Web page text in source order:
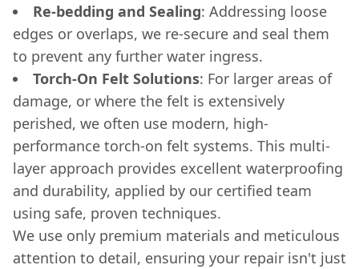
Re-bedding and Sealing: Addressing loose
edges or overlaps, we re-secure and seal them
to prevent any further water ingress.
Torch-On Felt Solutions: For larger areas of
damage, or where the felt is extensively
perished, we often use modern, high-
performance torch-on felt systems. This multi-
layer approach provides excellent waterproofing
and durability, applied by our certified team
using safe, proven techniques.
We use only premium materials and meticulous
attention to detail, ensuring your repair isn't just